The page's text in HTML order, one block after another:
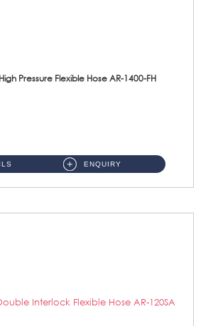
Pressure Flexible Hose AR-1400-FH
ENQUIRY